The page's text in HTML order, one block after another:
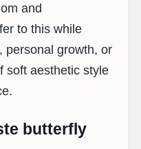
and
to this while
personal growth, or
soft aesthetic style
butterfly